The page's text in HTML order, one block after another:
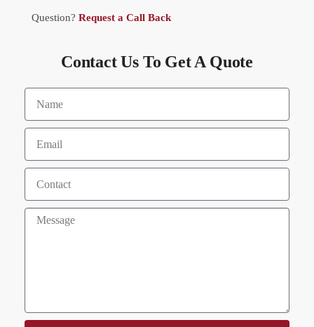
Question? Request a Call Back
Contact Us To Get A Quote